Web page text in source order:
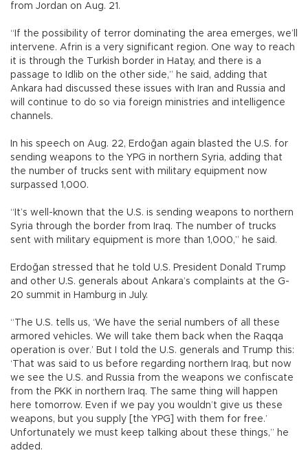
from Jordan on Aug. 21.
“If the possibility of terror dominating the area emerges, we’ll
intervene. Afrin is a very significant region. One way to reach
it is through the Turkish border in Hatay, and there is a
passage to Idlib on the other side,” he said, adding that
Ankara had discussed these issues with Iran and Russia and
will continue to do so via foreign ministries and intelligence
channels.
In his speech on Aug. 22, Erdoğan again blasted the U.S. for
sending weapons to the YPG in northern Syria, adding that
the number of trucks sent with military equipment now
surpassed 1,000.
“It’s well-known that the U.S. is sending weapons to northern
Syria through the border from Iraq. The number of trucks
sent with military equipment is more than 1,000,” he said.
Erdoğan stressed that he told U.S. President Donald Trump
and other U.S. generals about Ankara’s complaints at the G-
20 summit in Hamburg in July.
“The U.S. tells us, ‘We have the serial numbers of all these
armored vehicles. We will take them back when the Raqqa
operation is over.’ But I told the U.S. generals and Trump this:
‘That was said to us before regarding northern Iraq, but now
we see the U.S. and Russia from the weapons we confiscate
from the PKK in northern Iraq. The same thing will happen
here tomorrow. Even if we pay you wouldn’t give us these
weapons, but you supply [the YPG] with them for free.’
Unfortunately we must keep talking about these things,” he
added.